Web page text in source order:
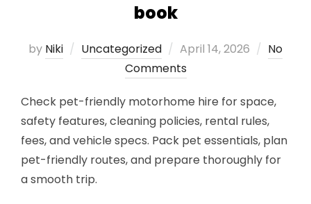
book
by Niki Uncategorized
Posted
on
April 14, 2026
No
Comments
Check pet-friendly motorhome hire for space,
safety features, cleaning policies, rental rules,
fees, and vehicle specs. Pack pet essentials, plan
pet-friendly routes, and prepare thoroughly for
a smooth trip.